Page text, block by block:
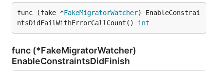
func (fake *FakeMigratorWatcher) EnableConstrai
ntsDidFailWithErrorCallCount() int
func (*FakeMigratorWatcher)
EnableConstraintsDidFinish